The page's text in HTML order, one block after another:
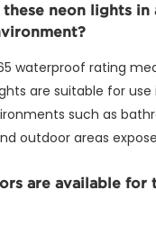
these neon lights in
waterproof rating
are suitable for use
such as
outdoor areas
are available for